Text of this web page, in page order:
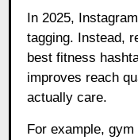
In 2025,
tagging. Instead,
best fitness
improves reach
actually care.
For example,